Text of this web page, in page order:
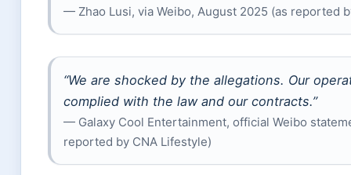
— Zhao Lusi, via Weibo, August 2025 (as reported
“We are shocked by the allegations. Our
complied with the law and our contracts.”
— Galaxy Cool Entertainment, official Weibo
reported by CNA Lifestyle)